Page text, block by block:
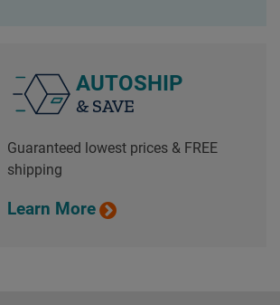
AUTOSHIP
& SAVE
Guaranteed lowest prices & FREE
shipping
Learn More